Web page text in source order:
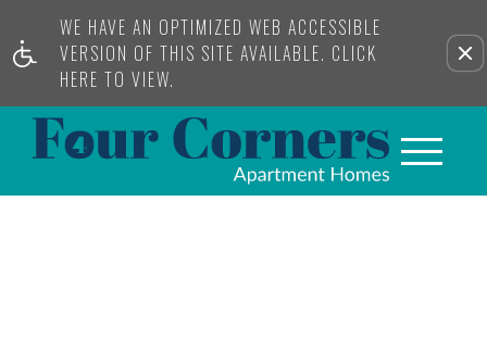
WE HAVE AN OPTIMIZED WEB ACCESSIBLE
VERSION OF THIS SITE AVAILABLE. CLICK
HERE TO VIEW.